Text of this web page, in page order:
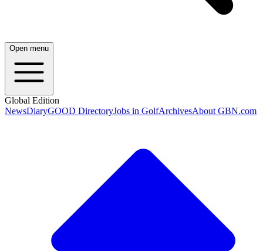
Open menu
Global Edition
NewsDiaryGOOD DirectoryJobs in GolfArchivesAbout GBN.com